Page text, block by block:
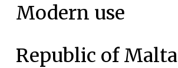
Modern use
Republic of Malta